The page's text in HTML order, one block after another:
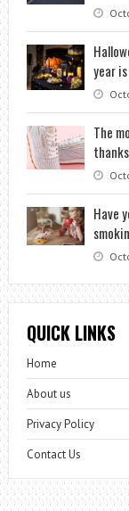
year
The
Have
QUICK LINKS
Home
About us
Privacy Policy
Contact Us